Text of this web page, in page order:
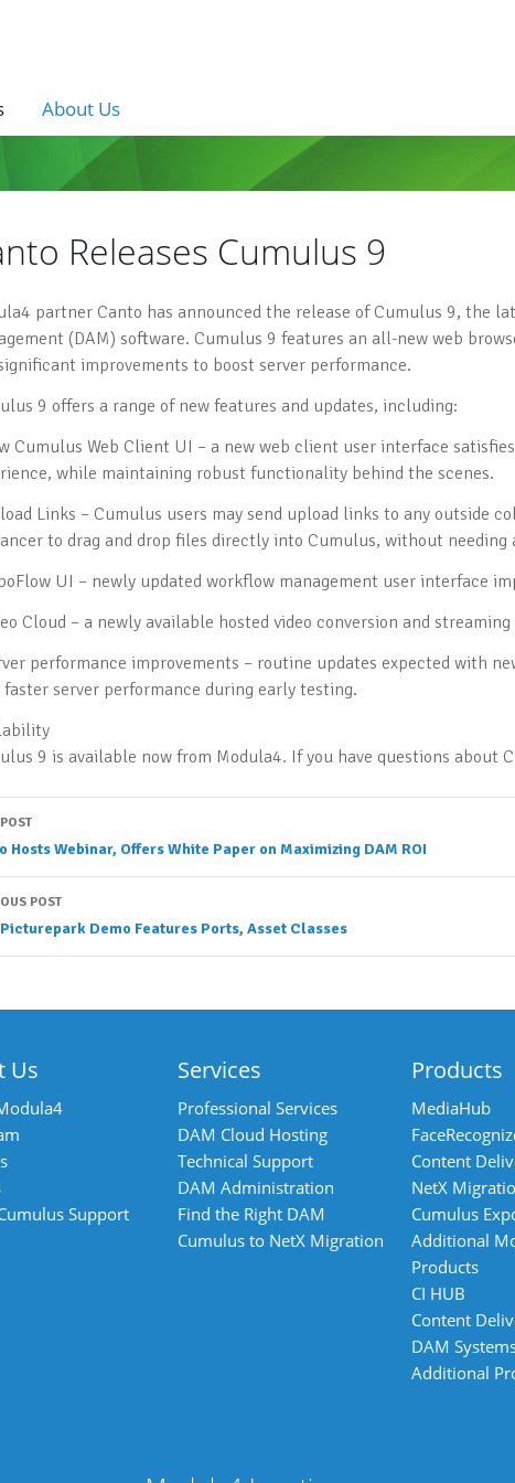
About Us
Releases Cumulus 9
partner Canto has announced the release of Cumulus 9, the
(DAM) software. Cumulus 9 features an all-new web
improvements to boost server performance.
9 offers a range of new features and updates, including:
Cumulus Web Client UI – a new web client user interface
while maintaining robust functionality behind the scenes.
Links – Cumulus users may send upload links to any outside
to drag and drop files directly into Cumulus, without needing
UI – newly updated workflow management user interface
Cloud – a newly available hosted video conversion and
performance improvements – routine updates expected with
faster server performance during early testing.
9 is available now from Modula4. If you have questions about
Hosts Webinar, Offers White Paper on Maximizing DAM ROI
POST
Demo Features Ports, Asset Classes
Us
Support
Services
Professional Services
DAM Cloud Hosting
Technical Support
DAM Administration
Find the Right DAM
Cumulus to NetX Migration
Products
MediaHub
Content
NetX
Cumulus
Additional
Products
CI HUB
Content
DAM
Additional